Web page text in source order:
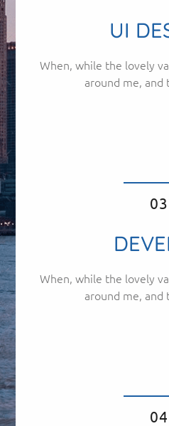
UI
When, while the lovely
around me, and
03
When, while the lovely
around me, and
04